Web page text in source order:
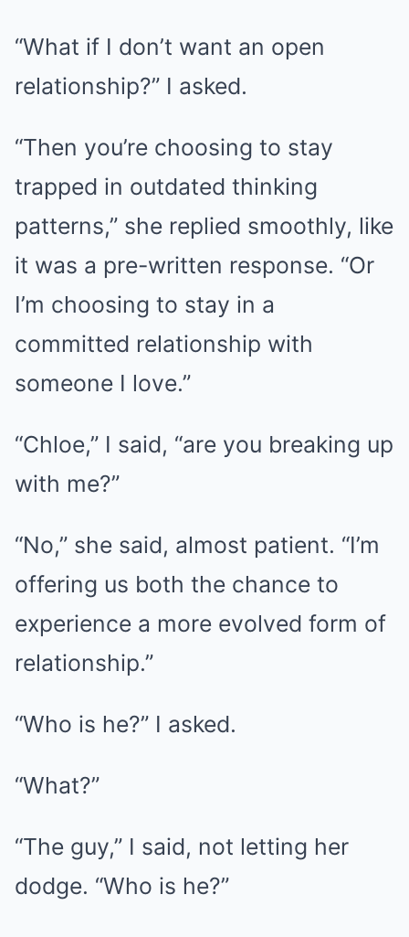
“What if I don’t want an open
relationship?” I asked.
“Then you’re choosing to stay
trapped in outdated thinking
patterns,” she replied smoothly, like
it was a pre-written response. “Or
I’m choosing to stay in a
committed relationship with
someone I love.”
“Chloe,” I said, “are you breaking up
with me?”
“No,” she said, almost patient. “I’m
offering us both the chance to
experience a more evolved form of
relationship.”
“Who is he?” I asked.
“What?”
“The guy,” I said, not letting her
dodge. “Who is he?”